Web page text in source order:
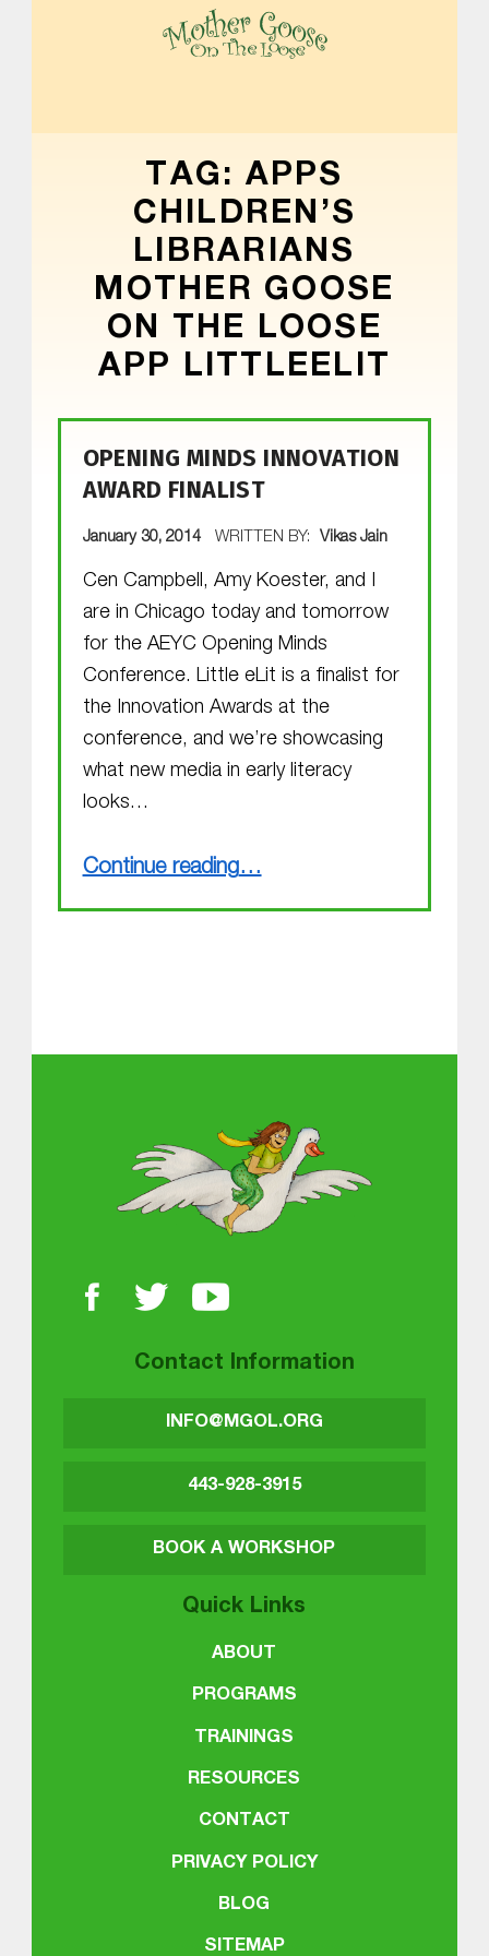
TAG: APPS
CHILDREN’S
LIBRARIANS
MOTHER GOOSE
ON THE LOOSE
APP LITTLEELIT
OPENING MINDS INNOVATION
AWARD FINALIST
January 30, 2014
WRITTEN BY: Vikas Jain
Cen Campbell, Amy Koester, and I
are in Chicago today and tomorrow
for the AEYC Opening Minds
Conference. Little eLit is a finalist for
the Innovation Awards at the
conference, and we’re showcasing
what new media in early literacy
looks…
Continue reading
“Opening Minds Innovation Award Finalist”
…
Contact Information
INFO@MGOL.ORG
443-928-3915
BOOK A WORKSHOP
Quick Links
ABOUT
PROGRAMS
TRAININGS
RESOURCES
CONTACT
PRIVACY POLICY
BLOG
SITEMAP